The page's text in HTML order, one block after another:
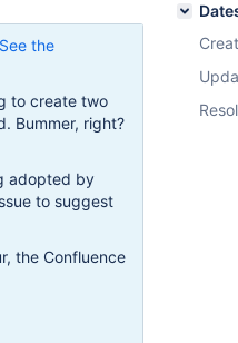
See the
to create two
Bummer, right?
adopted by
to suggest
the Confluence